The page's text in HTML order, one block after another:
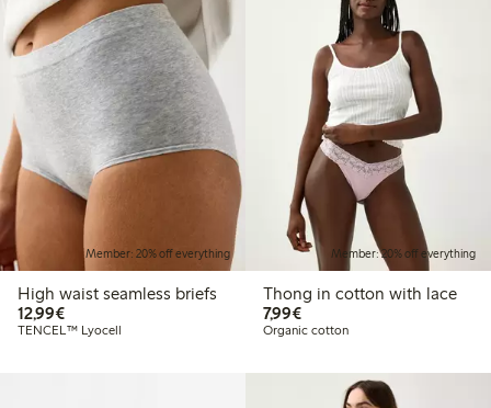
Member: 20% off everything
High waist seamless briefs
12,99€€12.99
TENCEL™ Lyocell
Member: 20% off everything
Thong in cotton with lace
7,99€€7.99
Organic cotton